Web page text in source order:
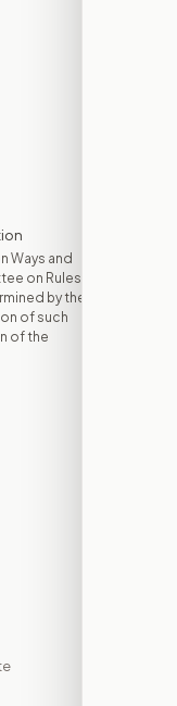
Ways and
on Rules,
by the
of such
of the